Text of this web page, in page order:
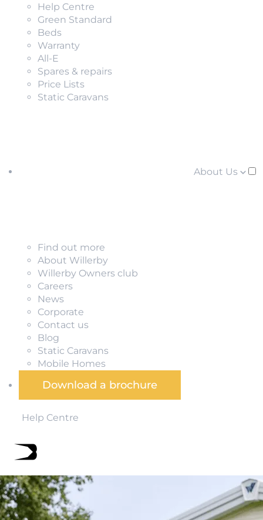
Help Centre
Green Standard
Beds
Warranty
All-E
Spares & repairs
Price Lists
Static Caravans
About Us
Find out more
About Willerby
Willerby Owners club
Careers
News
Corporate
Contact us
Blog
Static Caravans
Mobile Homes
Download a brochure
Help Centre